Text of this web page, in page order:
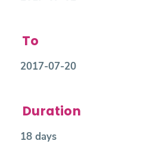
To
2017-07-20
Duration
18 days